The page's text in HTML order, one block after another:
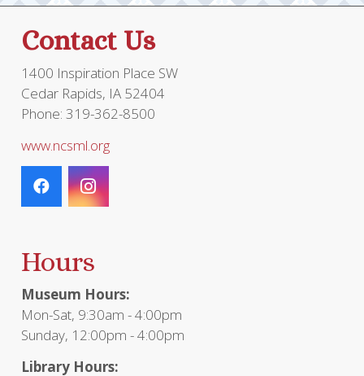
Contact Us
1400 Inspiration Place SW
Cedar Rapids, IA 52404
Phone: 319-362-8500
www.ncsml.org
Hours
Museum Hours:
Mon-Sat, 9:30am - 4:00pm
Sunday, 12:00pm - 4:00pm
Library Hours: